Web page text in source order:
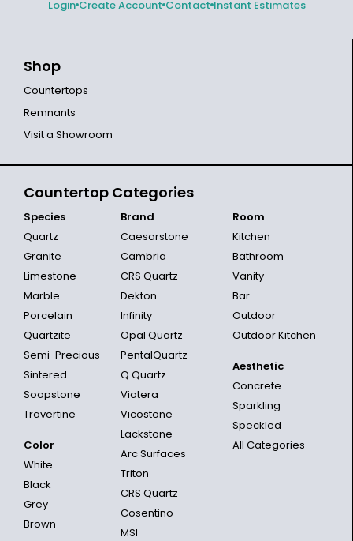
Login Create Account Contact Instant Estimates
Shop
Countertops
Remnants
Visit a Showroom
Countertop Categories
Species
Quartz
Granite
Limestone
Marble
Porcelain
Quartzite
Semi-Precious
Sintered
Soapstone
Travertine
Color
White
Black
Grey
Brown
Brand
Caesarstone
Cambria
CRS Quartz
Dekton
Infinity
Opal Quartz
PentalQuartz
Q Quartz
Viatera
Vicostone
Lackstone
Arc Surfaces
Triton
CRS Quartz
Cosentino
MSI
Room
Kitchen
Bathroom
Vanity
Bar
Outdoor
Outdoor Kitchen
Aesthetic
Concrete
Sparkling
Speckled
All Categories